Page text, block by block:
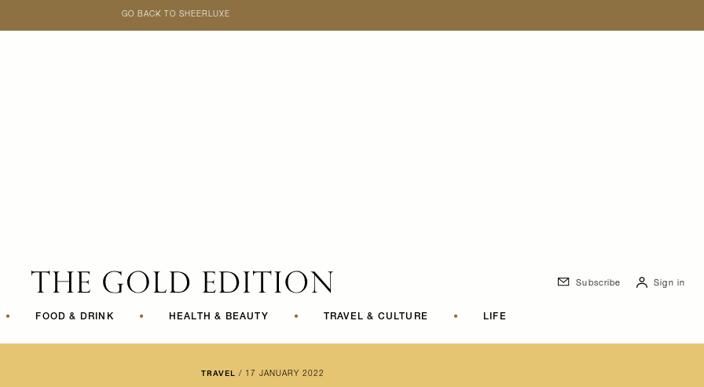
GO BACK TO SHEERLUXE
• FOOD & DRINK • HEALTH & BEAUTY • TRAVEL & CULTURE • LIFE
Subscribe Sign in
TRAVEL / 17 JANUARY 2022